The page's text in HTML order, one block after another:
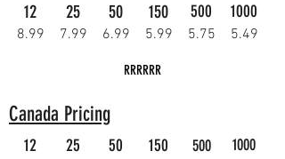
12 25 50 150 500 1000
8.99 7.99 6.99 5.99 5.75 5.49
RRRRRR
Canada Pricing
12 25 50 150 500 1000